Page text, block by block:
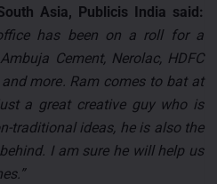
Asia, Publicis India said:
has been on a roll for a
Cement, Nerolac, HDFC
more. Ram comes to bat at
a great creative guy who is
traditional ideas, he is also the
I am sure he will help us